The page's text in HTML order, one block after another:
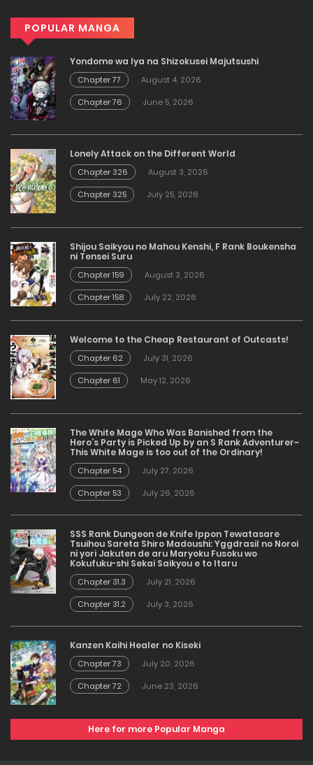
POPULAR MANGA
Yondome wa Iya na Shizokusei Majutsushi
Chapter 77
August 4, 2026
Chapter 76
June 5, 2026
Lonely Attack on the Different World
Chapter 326
August 3, 2026
Chapter 325
July 25, 2026
Shijou Saikyou no Mahou Kenshi, F Rank Boukensha
ni Tensei Suru
Chapter 159
August 3, 2026
Chapter 158
July 22, 2026
Welcome to the Cheap Restaurant of Outcasts!
Chapter 62
July 31, 2026
Chapter 61
May 12, 2026
The White Mage Who Was Banished from the
Hero’s Party is Picked Up by an S Rank Adventurer~
This White Mage is too out of the Ordinary!
Chapter 54
July 27, 2026
Chapter 53
July 26, 2026
SSS Rank Dungeon de Knife Ippon Tewatasare
Tsuihou Sareta Shiro Madoushi: Yggdrasil no Noroi
ni yori Jakuten de aru Maryoku Fusoku wo
Kokufuku-shi Sekai Saikyou e to Itaru
Chapter 31.3
July 21, 2026
Chapter 31.2
July 3, 2026
Kanzen Kaihi Healer no Kiseki
Chapter 73
July 20, 2026
Chapter 72
June 23, 2026
Here for more Popular Manga